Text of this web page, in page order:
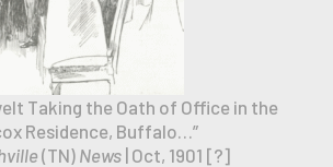
Taking the Oath of Office in the
Residence, Buffalo…”
(TN) News | Oct, 1901 [?]